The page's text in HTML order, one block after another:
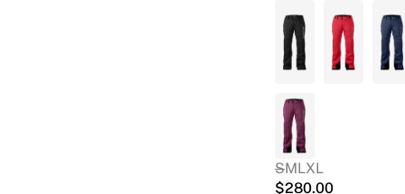
SMLXL
$280.00